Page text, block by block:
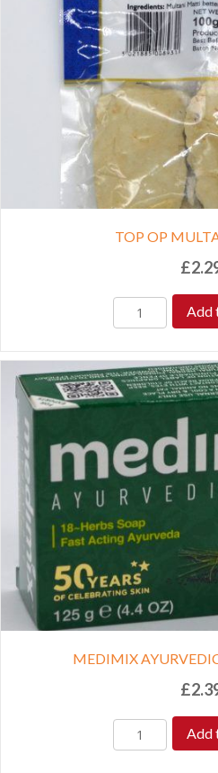
TOP OP
£
Add
MEDIMIX
£
Add